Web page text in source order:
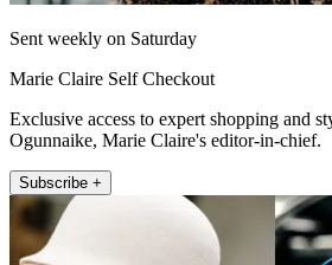
Sent weekly on Saturday
Marie Claire Self Checkout
Exclusive access to expert shopping and
Ogunnaike, Marie Claire's editor-in-chief.
Subscribe +